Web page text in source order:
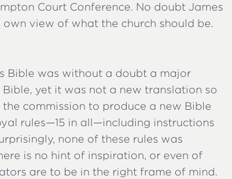
Court Conference. No doubt James
view of what the church should be.
Bible was without a doubt a major
yet it was not a new translation so
commission to produce a new Bible
rules—15 in all—including instructions
none of these rules was
is no hint of inspiration, or even of
are to be in the right frame of mind.